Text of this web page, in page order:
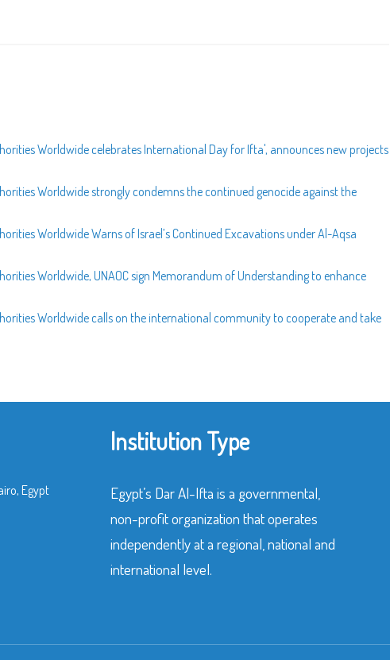
Worldwide celebrates International Day for Ifta', announces new projects
Worldwide strongly condemns the continued genocide against the
Worldwide Warns of Israel’s Continued Excavations under Al-Aqsa
Worldwide, UNAOC sign Memorandum of Understanding to enhance
Worldwide calls on the international community to cooperate and take
Egypt
Institution Type
Egypt’s Dar Al-Ifta is a governmental,
non-profit organization that operates
independently at a regional, national and
international level.